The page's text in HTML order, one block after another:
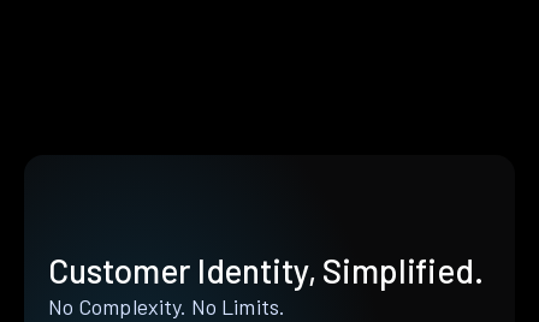
Customer Identity, Simplified.
No Complexity. No Limits.